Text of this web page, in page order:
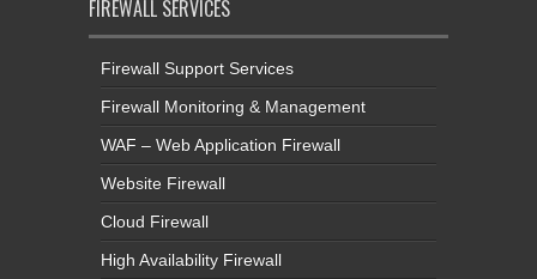
FIREWALL SERVICES
Firewall Support Services
Firewall Monitoring & Management
WAF – Web Application Firewall
Website Firewall
Cloud Firewall
High Availability Firewall